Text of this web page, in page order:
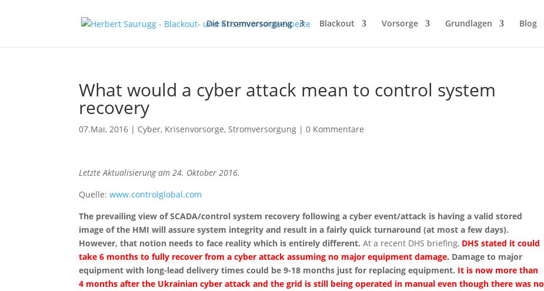
Die Stromversorgung Blackout Vorsorge Grundlagen Blog
What would a cyber attack mean to control system
recovery
07.Mai, 2016 | Cyber, Krisenvorsorge,Stromversorgung |0 Kommentare
Letzte Aktualisierung am 24. Oktober 2016.
Quelle:www.controlglobal.com
The prevailing view of SCADA/control system recovery following a cyber event/attack is having a valid stored
image of the HMI will assure system integrity and result in a fairly quick turnaround (at most a few days).
However, that notion needs to face reality which is entirely different. At a recent DHS briefing, DHS stated it could
take 6 months to fully recover from a cyber attack assuming no major equipment damage. Damage to major
equipment with long-lead delivery times could be 9-18 months just for replacing equipment. It is now more than
4 months after the Ukrainian cyber attack and the grid is still being operated in manual even though there was no